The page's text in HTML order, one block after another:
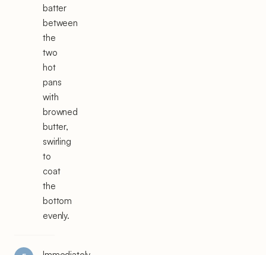
batter
between
the
two
hot
pans
with
browned
butter,
swirling
to
coat
the
bottom
evenly.